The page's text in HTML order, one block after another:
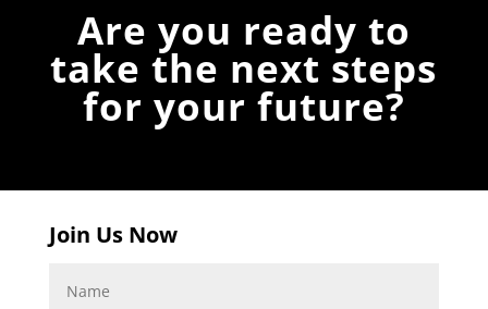
Are you ready to
take the next steps
for your future?
Join Us Now